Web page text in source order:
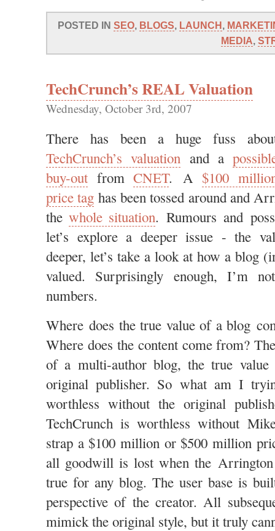
POSTED IN SEO, BLOGS, LAUNCH,
MEDIA,
TechCrunch’s REAL Valuation
Wednesday, October 3rd, 2007
There has been a huge fuss
TechCrunch’s valuation and a
buy-outfromCNET. A $100
price tag has been tossed around and
thewhole situation. Rumours and
let’s explore a deeper issue - the
deeper, let’s take a look at how a blog
valued. Surprisingly enough, I’m
numbers.
Where does the true value of a blog
Where does the content come from?
of a multi-author blog, the true
original publisher. So what am I
worthless without the original
TechCrunch is worthless without
strap a $100 million or $500 million
all goodwill is lost when the
true for any blog. The user base is
perspective of the creator. All
mimick the original style, but it truly